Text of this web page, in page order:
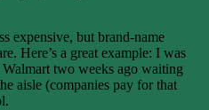
expensive, but brand-name
Here’s a great example: I was
two weeks ago waiting
aisle (companies pay for that